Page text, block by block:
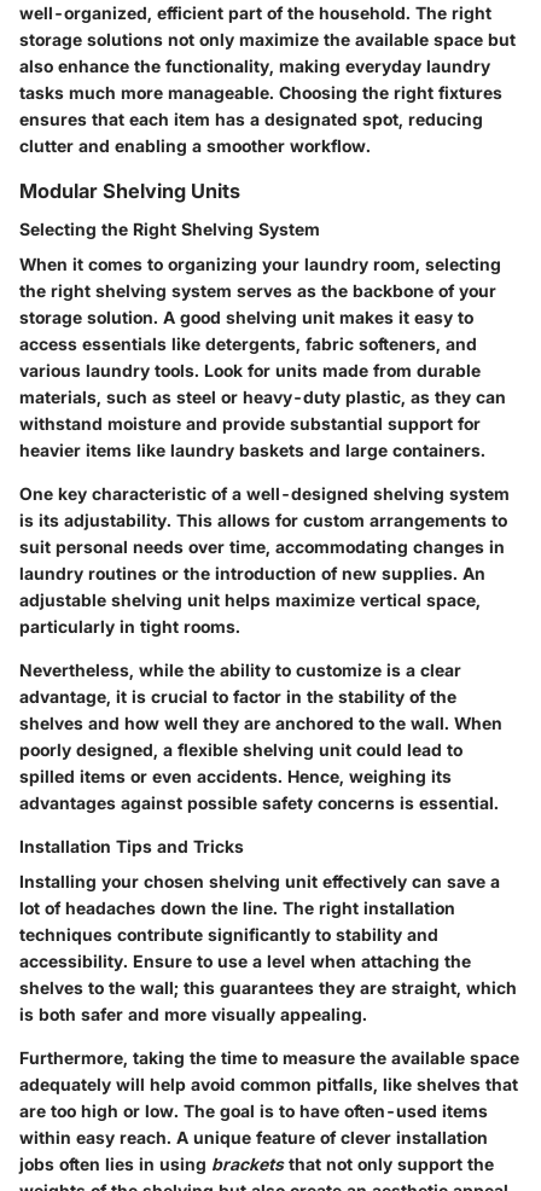
well-organized, efficient part of the household. The right
storage solutions not only maximize the available space but
also enhance the functionality, making everyday laundry
tasks much more manageable. Choosing the right fixtures
ensures that each item has a designated spot, reducing
clutter and enabling a smoother workflow.
Modular Shelving Units
Selecting the Right Shelving System
When it comes to organizing your laundry room, selecting
the right shelving system serves as the backbone of your
storage solution. A good shelving unit makes it easy to
access essentials like detergents, fabric softeners, and
various laundry tools. Look for units made from durable
materials, such as steel or heavy-duty plastic, as they can
withstand moisture and provide substantial support for
heavier items like laundry baskets and large containers.
One key characteristic of a well-designed shelving system
is its adjustability. This allows for custom arrangements to
suit personal needs over time, accommodating changes in
laundry routines or the introduction of new supplies. An
adjustable shelving unit helps maximize vertical space,
particularly in tight rooms.
Nevertheless, while the ability to customize is a clear
advantage, it is crucial to factor in the stability of the
shelves and how well they are anchored to the wall. When
poorly designed, a flexible shelving unit could lead to
spilled items or even accidents. Hence, weighing its
advantages against possible safety concerns is essential.
Installation Tips and Tricks
Installing your chosen shelving unit effectively can save a
lot of headaches down the line. The right installation
techniques contribute significantly to stability and
accessibility. Ensure to use a level when attaching the
shelves to the wall; this guarantees they are straight, which
is both safer and more visually appealing.
Furthermore, taking the time to measure the available space
adequately will help avoid common pitfalls, like shelves that
are too high or low. The goal is to have often-used items
within easy reach. A unique feature of clever installation
jobs often lies in using bracketsthat not only support the